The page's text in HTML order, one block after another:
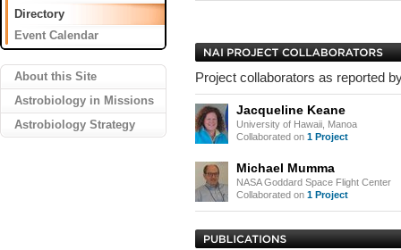
Directory
Event Calendar
About this Site
Astrobiology in Missions
Astrobiology Strategy
Project collaborators as reported
Jacqueline Keane
University of Hawaii, Manoa
Collaborated on 1 Project
Michael Mumma
NASA Goddard Space Flight Center
Collaborated on 1 Project